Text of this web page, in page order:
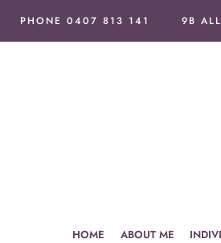
Skip
to
PHONE 0407 813 141 9B
HOME ABOUT ME